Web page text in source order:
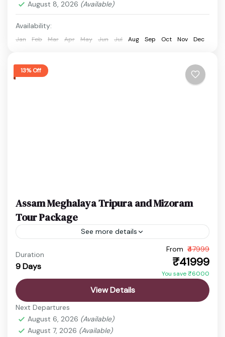
1 Person
August 8, 2026 (Available)
Availability:
Jan Feb Mar Apr May Jun Jul Aug Sep Oct Nov Dec
13% Off
Assam Meghalaya Tripura and Mizoram
Tour Package
See more details
Assam Meghalaya Tour
Kaziranga Safari
Embark on a scenic journey through Assam,
Guwahati. This tour blends wildlife, waterfalls, and
Himalayan beauty into one unforgettable...
Cherrapunji,Guwahati,Kamakhya Temple
Duration
9 Days
From ₹47999
₹41999
You save ₹6000
View Details
Next Departures
August 6, 2026 (Available)
August 7, 2026 (Available)